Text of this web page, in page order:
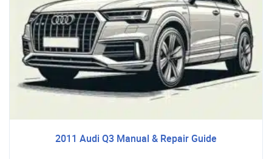
2011 Audi Q3 Manual & Repair Guide